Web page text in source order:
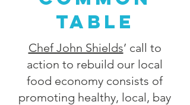
Table
Chef John Shields’ call to
action to rebuild our local
food economy consists of
promoting healthy, local, bay